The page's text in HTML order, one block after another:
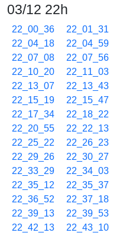
03/12 22h
22_00_36 22_01_31
22_04_18
22_04_59
22_07_08
22_07_56
22_10_20
22_11_03
22_13_07
22_13_43
22_15_19
22_15_47
22_17_34
22_18_22
22_20_55
22_22_13
22_25_22
22_26_23
22_29_26
22_30_27
22_33_29
22_34_03
22_35_12
22_35_37
22_36_52
22_37_18
22_39_13
22_39_53
22_42_13
22_43_10